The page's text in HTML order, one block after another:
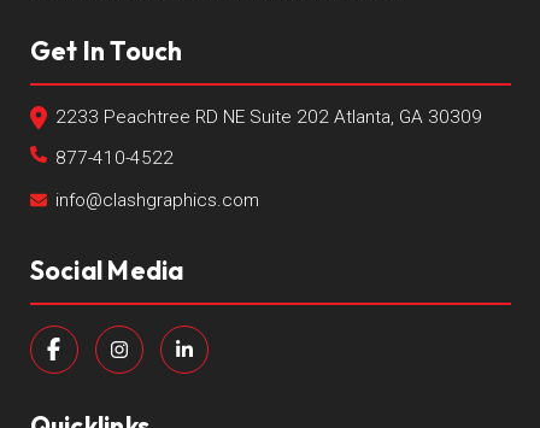
Get In Touch
2233 Peachtree RD NE Suite 202 Atlanta, GA 30309
877-410-4522
info@clashgraphics.com
Social Media